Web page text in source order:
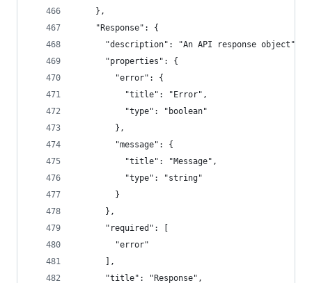
    },
    "Response": {
      "description": "An API response object",
      "properties": {
        "error": {
          "title": "Error",
          "type": "boolean"
        },
        "message": {
          "title": "Message",
          "type": "string"
        }
      },
      "required": [
        "error"
      ],
      "title": "Response",